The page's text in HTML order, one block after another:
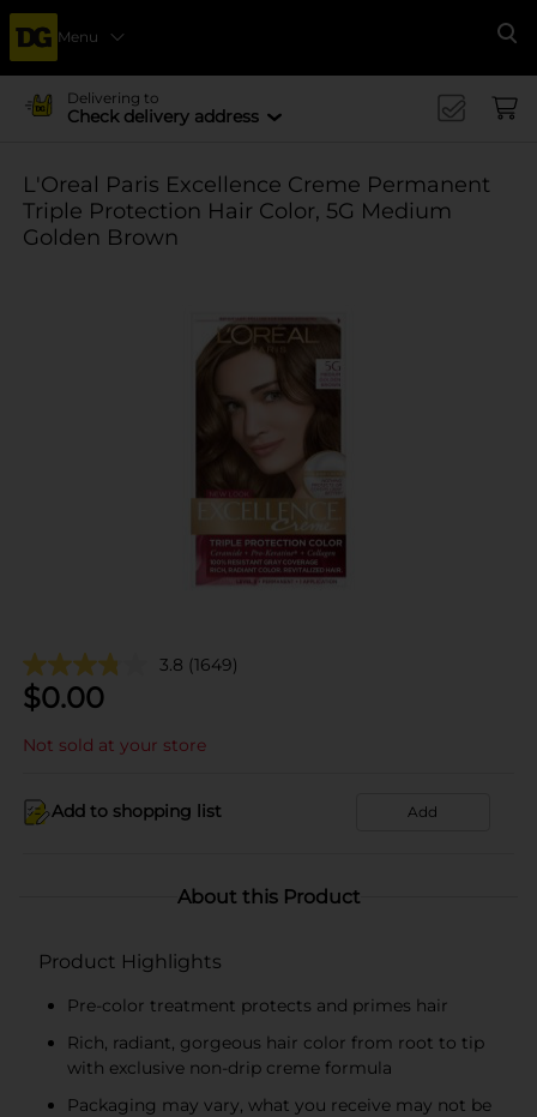
Menu
Delivering to
Check delivery address
L'Oreal Paris Excellence Creme Permanent
Triple Protection Hair Color, 5G Medium
Golden Brown
3.8 (1649)
$0.00
Not sold at your store
Add to shopping list Add
About this Product
Product Highlights
Pre-color treatment protects and primes hair
Rich, radiant, gorgeous hair color from root to tip
with exclusive non-drip creme formula
Packaging may vary, what you receive may not be